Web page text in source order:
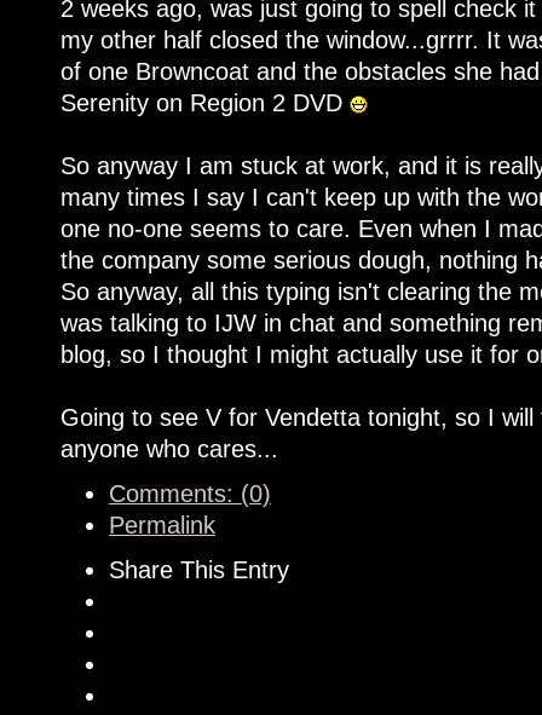
2 weeks ago, was just going to spell check
my other half closed the window...grrrr. It
of one Browncoat and the obstacles she
Serenity on Region 2 DVD
So anyway I am stuck at work, and it is
many times I say I can't keep up with the
one no-one seems to care. Even when I
the company some serious dough, nothing
So anyway, all this typing isn't clearing the
was talking to IJW in chat and something
blog, so I thought I might actually use it for
Going to see V for Vendetta tonight, so I
anyone who cares...
Comments: (0)
Permalink
Share This Entry